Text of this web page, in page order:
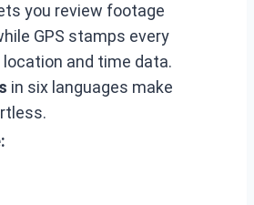
you review footage
GPS stamps every
and time data.
in six languages make